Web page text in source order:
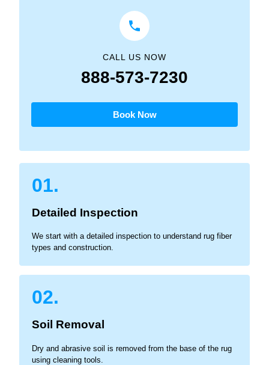
CALL US NOW
888-573-7230
Book Now
01.
Detailed Inspection
We start with a detailed inspection to understand rug fiber
types and construction.
02.
Soil Removal
Dry and abrasive soil is removed from the base of the rug
using cleaning tools.